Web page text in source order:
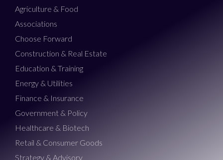
Agriculture & Food
Associations
Choose Forward
Construction & Real Estate
Education & Training
Energy & Utilities
Finance & Insurance
Government & Policy
Healthcare & Biotech
Retail & Consumer Goods
Strategy & Advisory